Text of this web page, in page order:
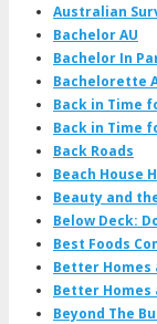
Australian
Bachelor AU
Bachelor In
Bachelorette
Back in Time
Back in Time
Back Roads
Beach House
Beauty and
Below Deck:
Best Foods
Better Homes
Better Homes
Beyond The